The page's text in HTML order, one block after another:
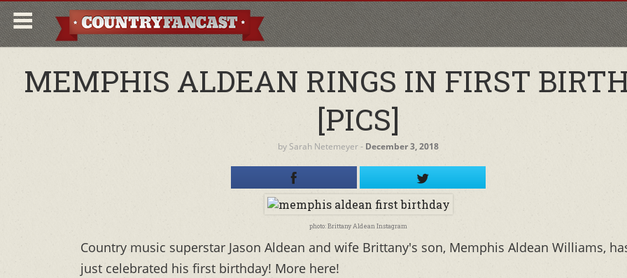
MEMPHIS ALDEAN RINGS IN FIRST
[PICS]
by Sarah Netemeyer‐ December 3, 2018
photo: Brittany Aldean Instagram
Country music superstar Jason Aldean and wife Brittany's son, Memphis Aldean Williams,
just celebrated his first birthday! More here!